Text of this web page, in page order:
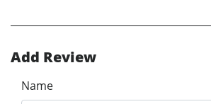
Add Review
Name